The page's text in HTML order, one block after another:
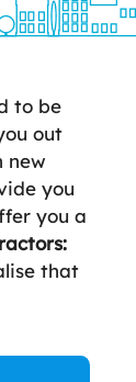
to be
out
new
you
you a
that